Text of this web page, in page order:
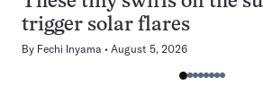
trigger solar flares
By Fechi Inyama August 5, 2026